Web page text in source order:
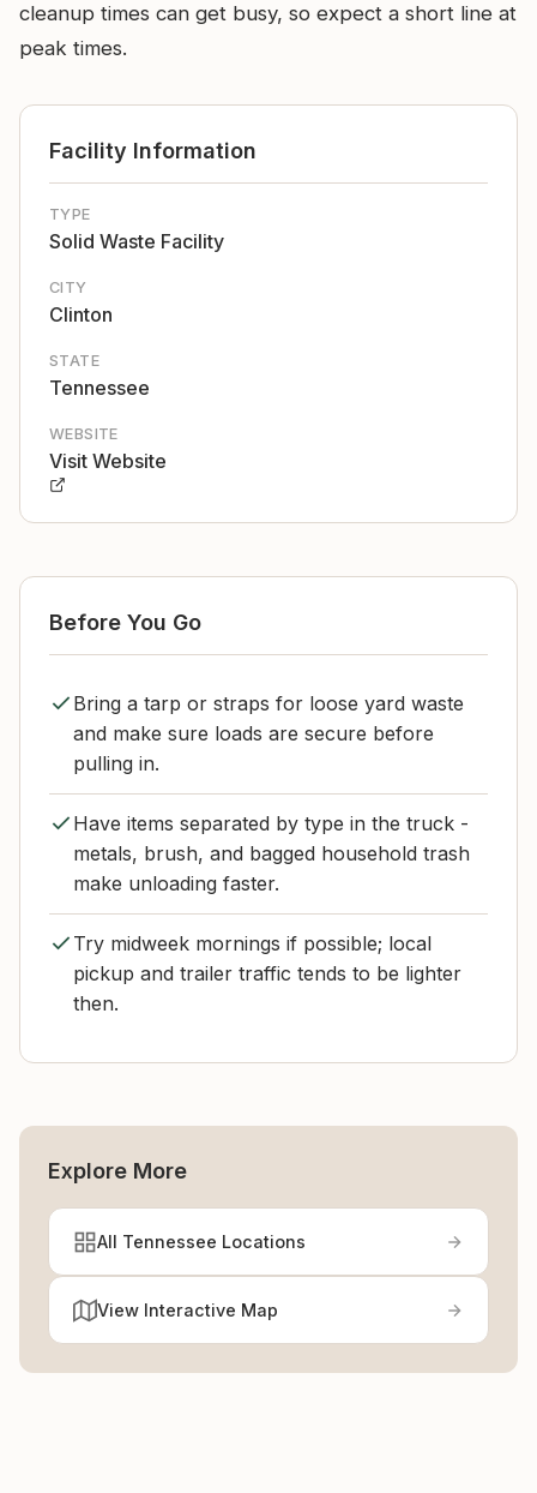
cleanup times can get busy, so expect a short line at
peak times.
Facility Information
TYPE
Solid Waste Facility
CITY
Clinton
STATE
Tennessee
WEBSITE
Visit Website
Before You Go
Bring a tarp or straps for loose yard waste
and make sure loads are secure before
pulling in.
Have items separated by type in the truck -
metals, brush, and bagged household trash
make unloading faster.
Try midweek mornings if possible; local
pickup and trailer traffic tends to be lighter
then.
Explore More
All Tennessee Locations
View Interactive Map